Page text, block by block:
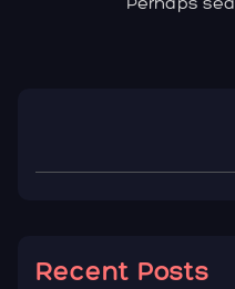
Recent Posts